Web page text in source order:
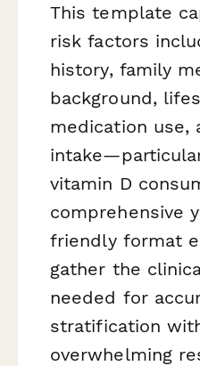
This template
risk factors
history, family
background,
medication use,
vitamin D
comprehensive
friendly format
gather the
needed for
stratification
overwhelming